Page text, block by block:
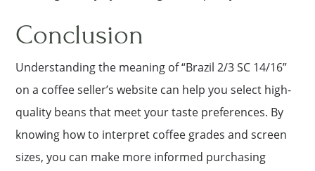
Conclusion
Understanding the meaning of “Brazil 2/3 SC 14/16”
on a coffee seller’s website can help you select high-
quality beans that meet your taste preferences. By
knowing how to interpret coffee grades and screen
sizes, you can make more informed purchasing